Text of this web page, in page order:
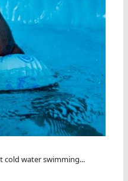
cold water swimming...